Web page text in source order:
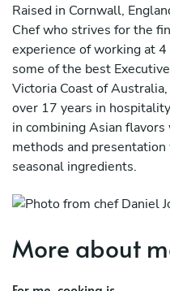
Raised in Cornwall,
Chef who strives for the
experience of working at
some of the best
Victoria Coast of
over 17 years in
in combining Asian
methods and
seasonal ingredients.
Through the years, I have
contemporary, farm to
herbs and vegetables to
More about